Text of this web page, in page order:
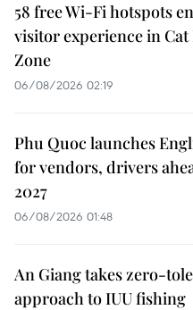
58 free Wi-Fi hotspots
visitor experience in Cat
Zone
06/08/2026 02:19
Phu Quoc launches
for vendors, drivers
2027
06/08/2026 01:48
An Giang takes zero-
approach to IUU fishing